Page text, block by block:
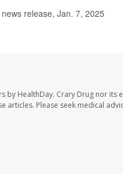
release, Jan. 7, 2025
by HealthDay. Crary Drug nor its
Please seek medical